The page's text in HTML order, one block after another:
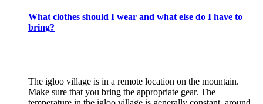
What clothes should I wear and what else do I have to
bring?
The igloo village is in a remote location on the mountain.
Make sure that you bring the appropriate gear. The